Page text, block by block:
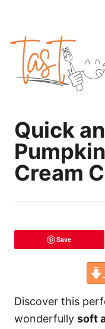
Quick
Cream
Save
Discover this
wonderfully soft